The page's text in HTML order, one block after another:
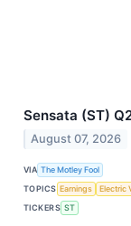
Sensata (ST)
August 07, 2026
VIA The Motley Fool
TOPICS Earnings Electric
TICKERS ST